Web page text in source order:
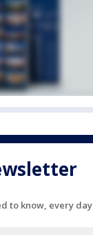
to know, every day